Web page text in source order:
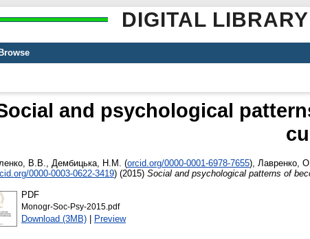
DIGITAL
Browse
and psychological
В.В. Дембицька, Н.М. (orcid.org/0000-0001-6978-7655) Лавренко,
0000-0003-0622-3419) (2015) Social and psychological patterns of
PDF
Monogr-Soc-Psy-2015.pdf
Download (3MB) | Preview